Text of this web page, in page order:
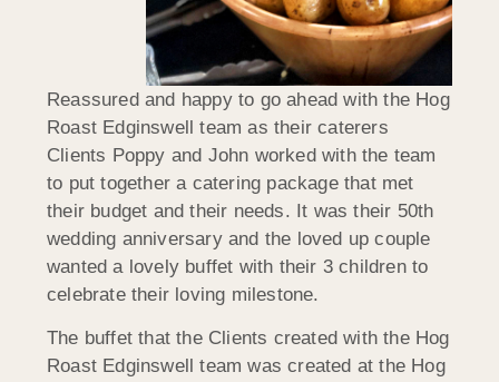
Reassured and happy to go ahead with the Hog
Roast Edginswell team as their caterers
Clients Poppy and John worked with the team
to put together a catering package that met
their budget and their needs. It was their 50th
wedding anniversary and the loved up couple
wanted a lovely buffet with their 3 children to
celebrate their loving milestone.
The buffet that the Clients created with the Hog
Roast Edginswell team was created at the Hog